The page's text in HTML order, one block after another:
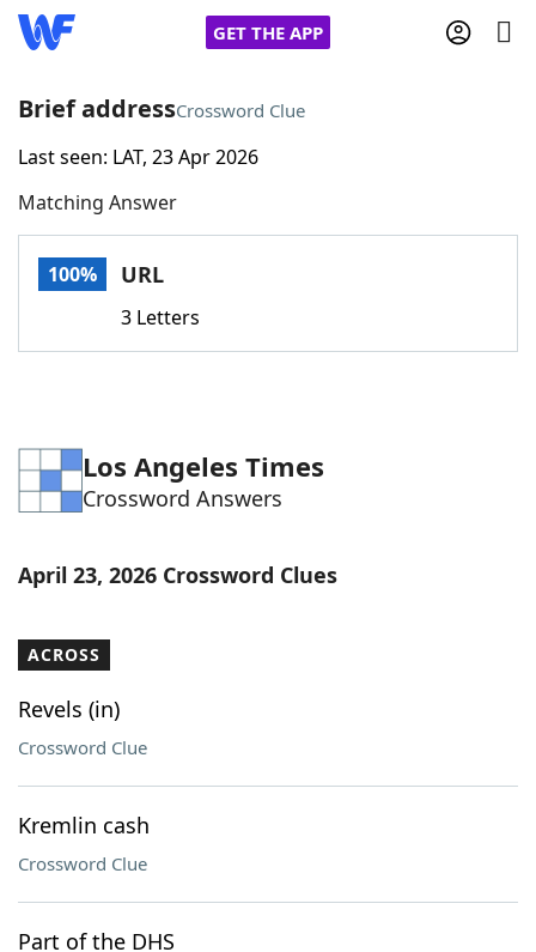
GET THE APP
Home
Words With FriendsCheat
Word Games Helpers
Word List Maker
Our Brands
Brief addressCrossword Clue
Last seen: LAT, 23 Apr 2026
Matching Answer
100% URL
3 Letters
Los Angeles Times
Crossword Answers
April 23, 2026 Crossword Clues
ACROSS
Revels (in)
Crossword Clue
Kremlin cash
Crossword Clue
Part of the DHS